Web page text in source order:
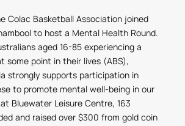
Colac Basketball Association joined
to host a Mental Health Round.
aged 16-85 experiencing a
some point in their lives (ABS),
strongly supports participation in
to promote mental well-being in our
Bluewater Leisure Centre, 163
and raised over $300 from gold coin